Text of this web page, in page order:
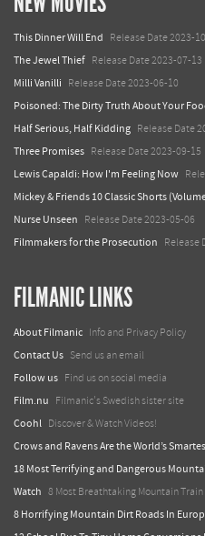
This Dinner Will End Release Date 2023-
The Jewel Thief Release Date 2023-07-13
Milli Vanilli Release Date 2023-06-10
Poisoned: The Dirty Truth About Your
Half Serious, Half Kidding Release Date
Three Promises Release Date 2023-09-15
Lewis Capaldi: How I'm Feeling Now
Mickey & Friends 10 Classic Shorts
Nurse Unseen Release Date 2023-05-06
Filmmakers for the Prosecution Release
FILMANIC LINKS
About Filmanic Info and Privacy Policy
Contact Us Send us an email
Follow us Find us on social media
Film.nu Filmanic's Swedish sister site
Coohl Discover & Watch Videos!
Crows and Ravens Are the World’s
18 Most Terrifying and Dangerous
Watch 8 Most Breathtaking Mountain Train
8 Horrifying Mountain Dirt Roads In